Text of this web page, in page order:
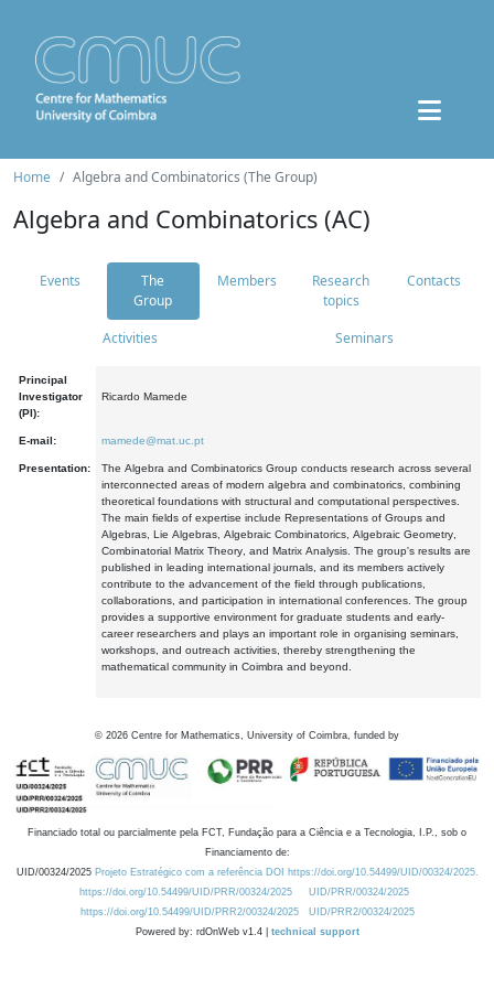
Home Algebra and Combinatorics (The Group)
Algebra and Combinatorics (AC)
Events
The
Group
Members
Research
topics
Contacts
Activities Seminars
Principal
Investigator
(PI):
Ricardo Mamede
E-mail: mamede@mat.uc.pt
Presentation:
The Algebra and Combinatorics Group conducts research across several
interconnected areas of modern algebra and combinatorics, combining
theoretical foundations with structural and computational perspectives.
The main fields of expertise include Representations of Groups and
Algebras, Lie Algebras, Algebraic Combinatorics, Algebraic Geometry,
Combinatorial Matrix Theory, and Matrix Analysis. The group's results are
published in leading international journals, and its members actively
contribute to the advancement of the field through publications,
collaborations, and participation in international conferences. The group
provides a supportive environment for graduate students and early-
career researchers and plays an important role in organising seminars,
workshops, and outreach activities, thereby strengthening the
mathematical community in Coimbra and beyond.
© 2026 Centre for Mathematics, University of Coimbra, funded by
Financiado total ou parcialmente pela FCT, Fundação para a Ciência e a Tecnologia, I.P., sob o
Financiamento de:
UID/00324/2025 Projeto Estratégico com a referência DOI https://doi.org/10.54499/UID/00324/2025.
https://doi.org/10.54499/UID/PRR/00324/2025
UID/PRR/00324/2025
https://doi.org/10.54499/UID/PRR2/00324/2025
UID/PRR2/00324/2025
Powered by: rdOnWeb v1.4 | technical support